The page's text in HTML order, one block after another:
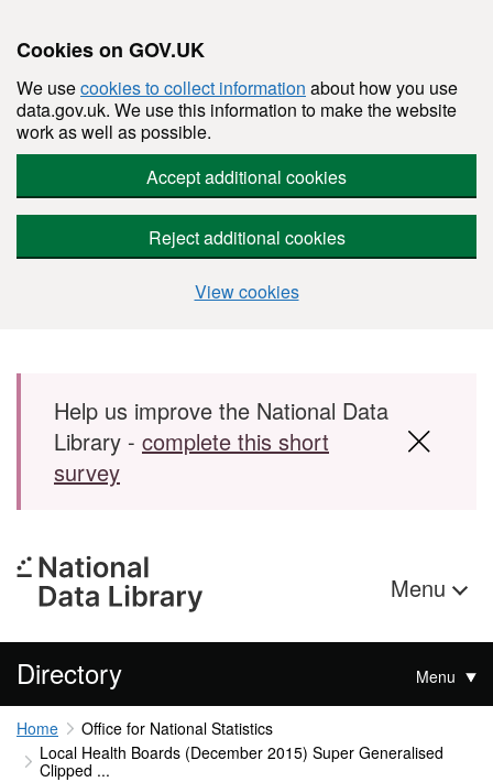
Cookies on GOV.UK
We usecookies to collect information about how you use
data.gov.uk. We use this information to make the website
work as well as possible.
Accept additional cookies
Reject additional cookies
View cookies
Skip to main content
Help us improve the National Data
Library - complete this short
survey
Menu
Directory Menu
Home
Office for National Statistics
Local Health Boards (December 2015) Super Generalised
Clipped ...